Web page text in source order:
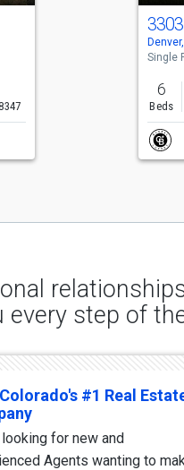
Single
6
Beds
every step of
#1 Real
for new and
Agents wanting to